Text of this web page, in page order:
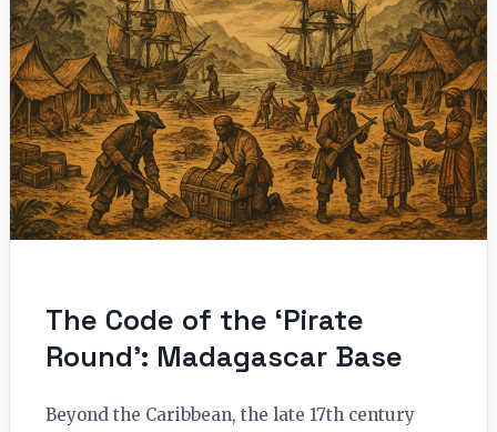
The Code of the ‘Pirate
Round’: Madagascar Base
Beyond the Caribbean, the late 17th century